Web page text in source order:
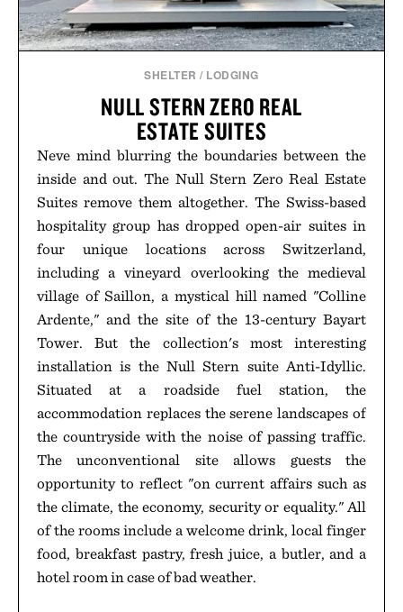
SHELTER / LODGING
NULL STERN ZERO REAL
ESTATE SUITES
Neve mind blurring the boundaries between the
inside and out. The Null Stern Zero Real Estate
Suites remove them altogether. The Swiss-based
hospitality group has dropped open-air suites in
four unique locations across Switzerland,
including a vineyard overlooking the medieval
village of Saillon, a mystical hill named "Colline
Ardente," and the site of the 13-century Bayart
Tower. But the collection's most interesting
installation is the Null Stern suite Anti-Idyllic.
Situated at a roadside fuel station, the
accommodation replaces the serene landscapes of
the countryside with the noise of passing traffic.
The unconventional site allows guests the
opportunity to reflect "on current affairs such as
the climate, the economy, security or equality." All
of the rooms include a welcome drink, local finger
food, breakfast pastry, fresh juice, a butler, and a
hotel room in case of bad weather.